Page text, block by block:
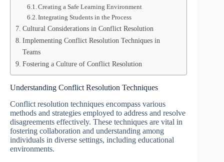
Creating a Safe Learning Environment
Integrating Students in the Process
Cultural Considerations in Conflict Resolution
Implementing Conflict Resolution Techniques in
Teams
Fostering a Culture of Conflict Resolution
Understanding Conflict Resolution Techniques
Conflict resolution techniques encompass various
methods and strategies employed to address and resolve
disagreements effectively. These techniques are vital in
fostering collaboration and understanding among
individuals in diverse settings, including educational
environments.